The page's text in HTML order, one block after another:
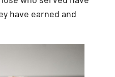
have earned and